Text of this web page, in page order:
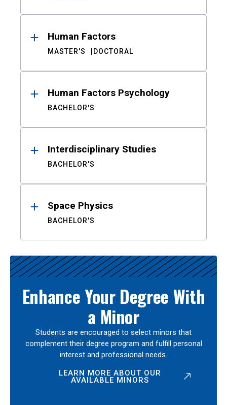
Human Factors
MASTER'S DOCTORAL
Human Factors Psychology
BACHELOR'S
Interdisciplinary Studies
BACHELOR'S
Space Physics
BACHELOR'S
Enhance Your Degree With
a Minor
Students are encouraged to select minors that
complement their degree program and fulfill personal
interest and professional needs.
LEARN MORE ABOUT OUR
AVAILABLE MINORS